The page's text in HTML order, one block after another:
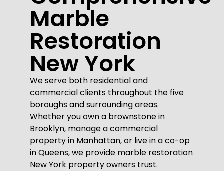
Marble
Restoration
New York
We serve both residential and
commercial clients throughout the five
boroughs and surrounding areas.
Whether you own a brownstone in
Brooklyn, manage a commercial
property in Manhattan, or live in a co-op
in Queens, we provide marble restoration
New York property owners trust.